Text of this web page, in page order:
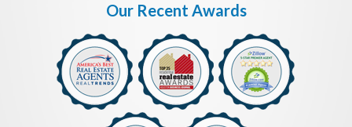
Our Recent Awards